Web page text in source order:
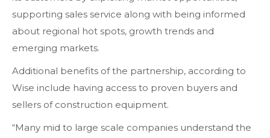
supporting sales service along with being informed
about regional hot spots, growth trends and
emerging markets.
Additional benefits of the partnership, according to
Wise include having access to proven buyers and
sellers of construction equipment.
“Many mid to large scale companies understand the